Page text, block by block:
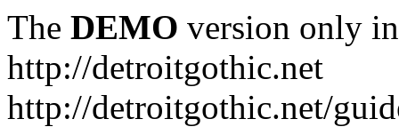
The DEMO version only
http://detroitgothic.net
http://detroitgothic.net/